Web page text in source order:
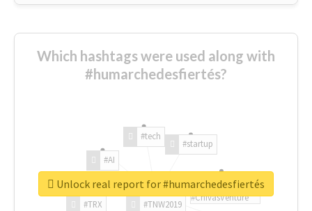
Which hashtags were used along with
#humarchedesfiertés?
#TNW2019
#TRX
#AI
#tech
#startup
#ChivasVenture
Unlock real report for #humarchedesfiertés